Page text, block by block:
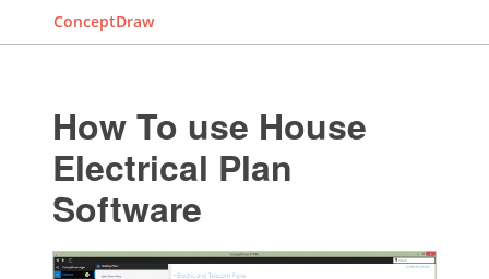
ConceptDraw
How To use House
Electrical Plan
Software